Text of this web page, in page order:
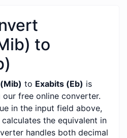
to
to Exabits (Eb) is
free online converter.
in the input field above,
the equivalent in
handles both decimal